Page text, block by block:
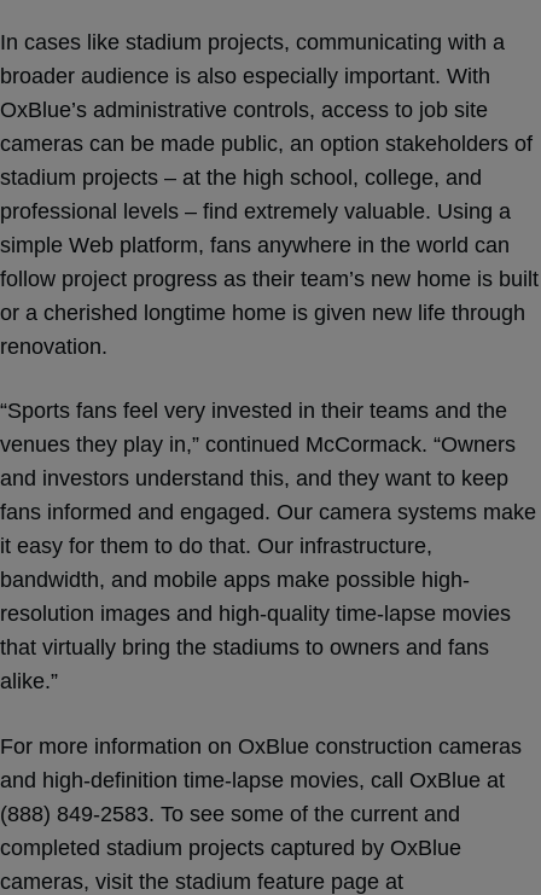
In cases like stadium projects, communicating with a
broader audience is also especially important. With
OxBlue’s administrative controls, access to job site
cameras can be made public, an option stakeholders of
stadium projects – at the high school, college, and
professional levels – find extremely valuable. Using a
simple Web platform, fans anywhere in the world can
follow project progress as their team’s new home is built
or a cherished longtime home is given new life through
renovation.
“Sports fans feel very invested in their teams and the
venues they play in,” continued McCormack. “Owners
and investors understand this, and they want to keep
fans informed and engaged. Our camera systems make
it easy for them to do that. Our infrastructure,
bandwidth, and mobile apps make possible high-
resolution images and high-quality time-lapse movies
that virtually bring the stadiums to owners and fans
alike.”
For more information on OxBlue construction cameras
and high-definition time-lapse movies, call OxBlue at
(888) 849-2583. To see some of the current and
completed stadium projects captured by OxBlue
cameras, visit the stadium feature page at